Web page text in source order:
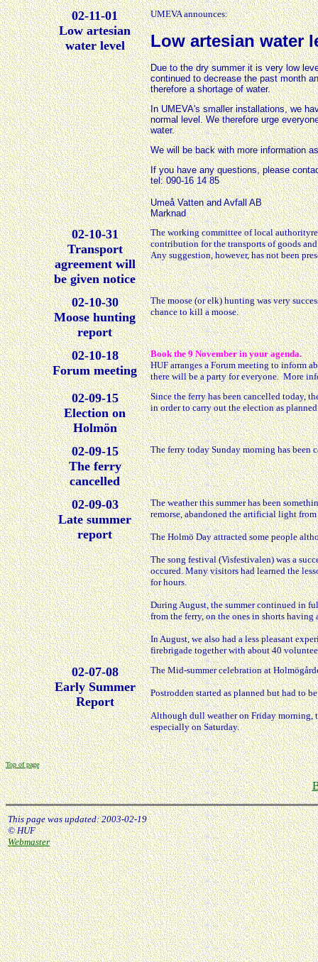
02-11-01
Low artesian
water level
UMEVA announces:
Low artesian water
Due to the dry summer it is very low
continued to decrease the past month
therefore a shortage of water.
In UMEVA's smaller installations, we
normal level. We therefore urge
water.
We will be back with more information
If you have any questions, please
tel: 090-16 14 85
Umeå Vatten and Avfall AB
Marknad
02-10-31
Transport
agreement will
be given notice
The working committee of local
contribution for the transports of goods
Any suggestion, however, has not been
02-10-30
Moose hunting
report
The moose (or elk) hunting was very
chance to kill a moose.
02-10-18
Forum meeting
Book the 9 November in your agenda.
HUF arranges a Forum meeting to inform
there will be a party for everyone. More
02-09-15
Election on
Holmön
Since the ferry has been cancelled today,
in order to carry out the election as
02-09-15
The ferry
cancelled
The ferry today Sunday morning has been
02-09-03
Late summer
report
The weather this summer has been
remorse, abandoned the artificial light
The Holmö Day attracted some people
The song festival (Visfestivalen) was a
occured. Many visitors had learned the
for hours.
During August, the summer continued in
from the ferry, on the ones in shorts
In August, we also had a less pleasant
firebrigade together with about 40
02-07-08
Early Summer
Report
The Mid-summer celebration at
Postrodden started as planned but had to
Although dull weather on Friday morning,
especially on Saturday.
Top of page
This page was updated: 2003-02-19
© HUF
Webmaster